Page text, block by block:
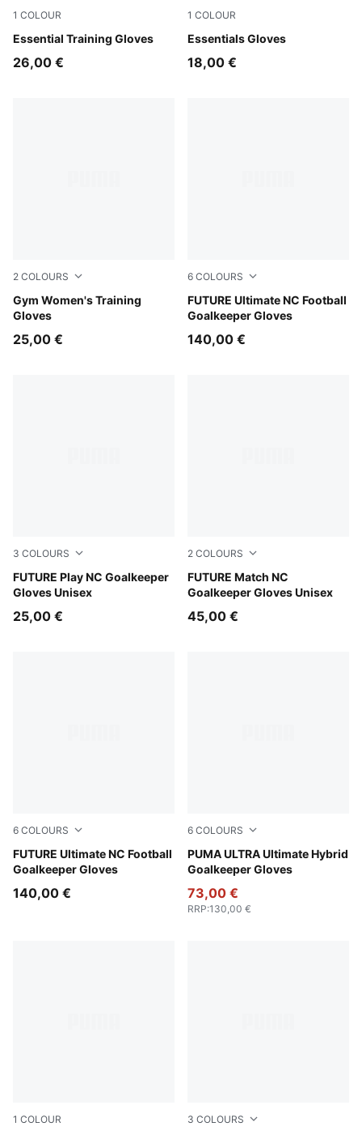
1 COLOUR
Essential Training Gloves
Puma Black-Gray Violet
26,00 €
1 COLOUR
Essentials Gloves
Puma Black
18,00 €
2 COLOURS
Gym Women's Training
Gloves
Baltic Sea Blue
25,00 €
6 COLOURS
FUTURE Ultimate NC Football
Goalkeeper Gloves
PUMA Black-Intense Mint
140,00 €
3 COLOURS
FUTURE Play NC Goalkeeper
Gloves Unisex
PUMA Black-Intense Mint
25,00 €
2 COLOURS
FUTURE Match NC
Goalkeeper Gloves Unisex
Sugared Almond-PUMA
45,00 €
6 COLOURS
FUTURE Ultimate NC Football
Goalkeeper Gloves
Sugared Almond-PUMA Black-Ultra Red
140,00 €
6 COLOURS
PUMA ULTRA Ultimate Hybrid
Goalkeeper Gloves
PUMA White-PUMA Gold
73,00 €
RRP:130,00 €
1 COLOUR 3 COLOURS